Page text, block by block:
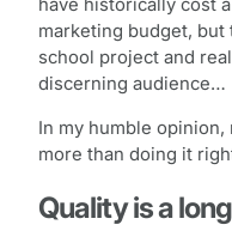
have historically cost
marketing budget, but
school project and
discerning audience…
In my humble
more than doing it
Quality is a